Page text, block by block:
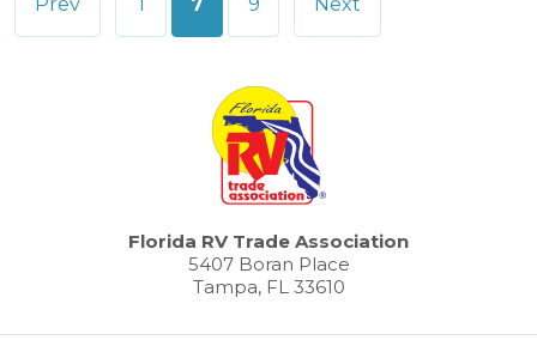
pagination
Florida RV Trade Association
5407 Boran Place
Tampa, FL 33610